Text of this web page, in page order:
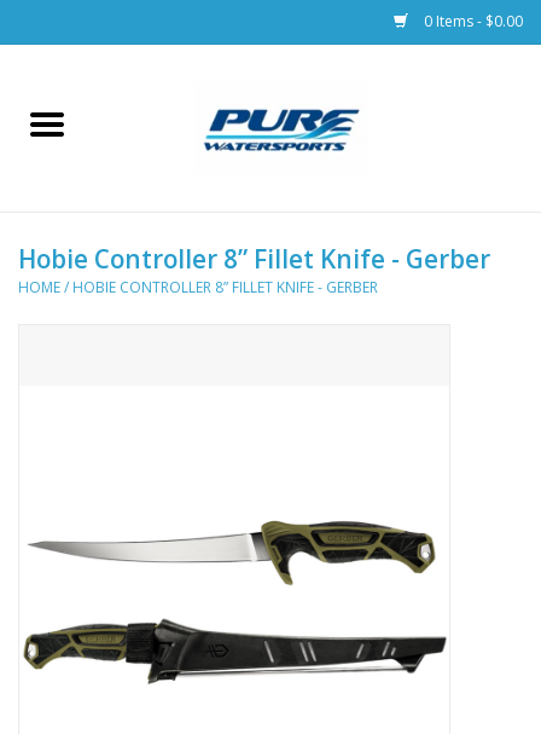
0 Items - $0.00
Home
Racks & Trailers
Hobie Controller 8” Fillet Knife - Gerber
HOME/ HOBIE CONTROLLER 8” FILLET KNIFE - GERBER